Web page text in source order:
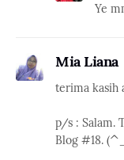
Ye
Mia Liana
terima kasih
p/s : Salam.
Blog #18.